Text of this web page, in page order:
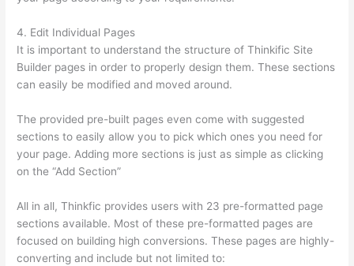
4. Edit Individual Pages
It is important to understand the structure of Thinkific Site
Builder pages in order to properly design them. These sections
can easily be modified and moved around.
The provided pre-built pages even come with suggested
sections to easily allow you to pick which ones you need for
your page. Adding more sections is just as simple as clicking
on the “Add Section”
All in all, Thinkfic provides users with 23 pre-formatted page
sections available. Most of these pre-formatted pages are
focused on building high conversions. These pages are highly-
converting and include but not limited to: